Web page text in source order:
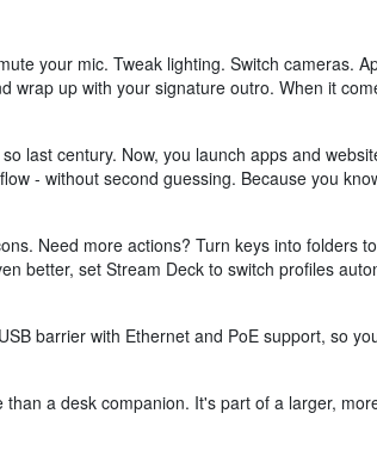
your mic. Tweak lighting. Switch cameras.
wrap up with your signature outro. When it
last century. Now, you launch apps and
- without second guessing. Because you
Need more actions? Turn keys into
better, set Stream Deck to switch profiles
barrier with Ethernet and PoE support, so
a desk companion. It's part of a larger,